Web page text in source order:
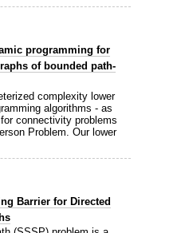
programming for
of bounded path-
complexity lower
algorithms - as
connectivity problems
Problem. Our lower
Barrier for Directed